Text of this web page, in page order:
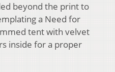
beyond the print to
a Need for
tent with velvet
inside for a proper